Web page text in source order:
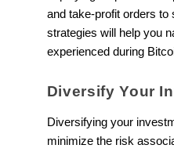
and take-profit orders to
strategies will help you
experienced during
Diversify Your
Diversifying your
minimize the risk